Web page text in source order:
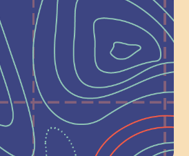
of
— Join
Here